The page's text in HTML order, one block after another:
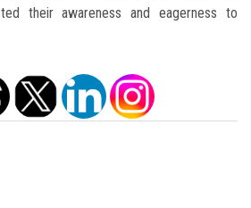
their awareness and eagerness to